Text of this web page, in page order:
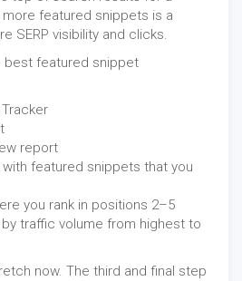
featured snippets is a
SERP visibility and clicks.
best featured snippet
Tracker
report
featured snippets that you
you rank in positions 2–5
traffic volume from highest to
now. The third and final step